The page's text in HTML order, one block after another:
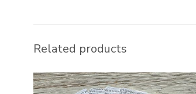
Related products